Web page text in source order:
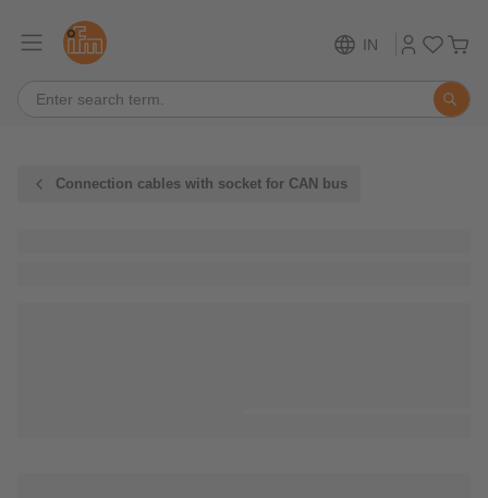
IN
Connection cables with socket for CAN bus